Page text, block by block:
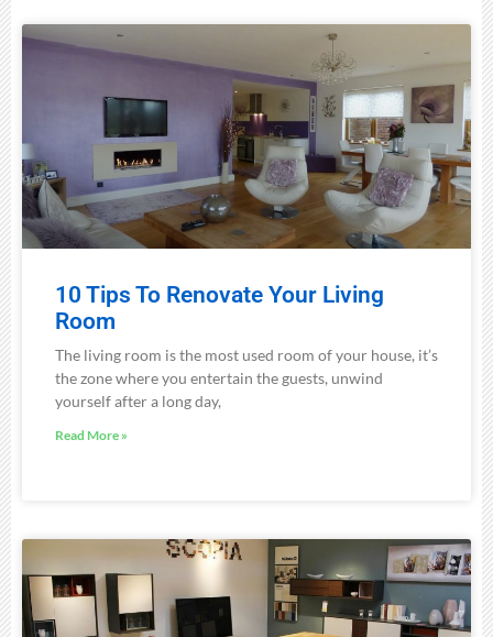
10 Tips To Renovate Your Living
Room
The living room is the most used room of your house, it’s
the zone where you entertain the guests, unwind
yourself after a long day,
Read More »